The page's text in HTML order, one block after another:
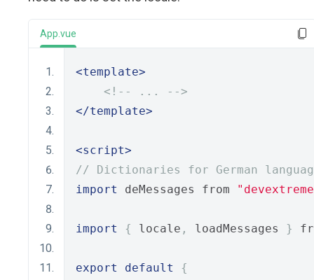
App.vue
<template>
<!-- ... -->
</template>
<script>
// Dictionaries for German
import
deMessages from
import { locale , loadMessages }
export default
{